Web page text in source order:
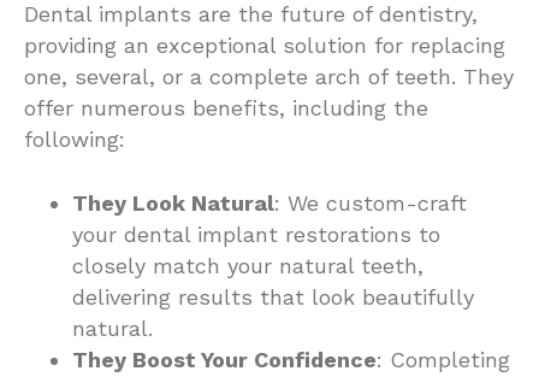
Dental implants are the future of dentistry,
providing an exceptional solution for replacing
one, several, or a complete arch of teeth. They
offer numerous benefits, including the
following:
They Look Natural: We custom-craft
your dental implant restorations to
closely match your natural teeth,
delivering results that look beautifully
natural.
They Boost Your Confidence: Completing